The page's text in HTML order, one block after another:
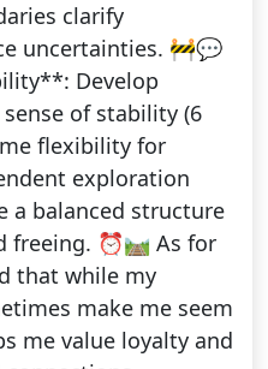
clarify
uncertainties. 🚧💬
Develop
of stability (6
flexibility for
exploration
a balanced structure
freeing. ⏰🛤️ As for
that while my
make me seem
me value loyalty and